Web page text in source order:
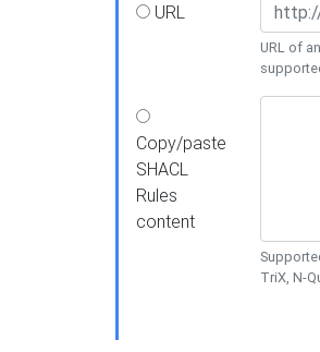
URL
URL of
Copy/paste
SHACL
Rules
content
TriX, N-